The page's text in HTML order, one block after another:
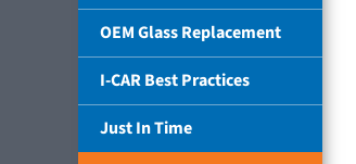
OEM Glass Replacement
I-CAR Best Practices
Just In Time